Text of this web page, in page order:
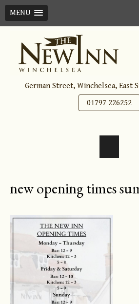
MENU
content
German Street, Winchelsea, East
01797 226252
new opening times